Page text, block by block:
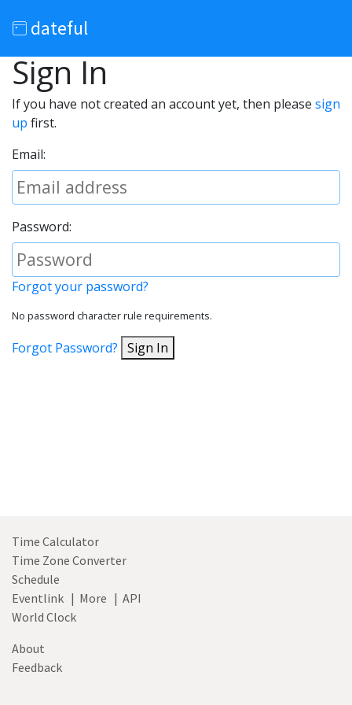
dateful
Sign In
If you have not created an account yet, then please sign
up first.
Email:
Password:
Forgot your password?
No password character rule requirements.
Forgot Password? Sign In
Time Calculator
Time Zone Converter
Schedule
Eventlink | More | API
World Clock
About
Feedback